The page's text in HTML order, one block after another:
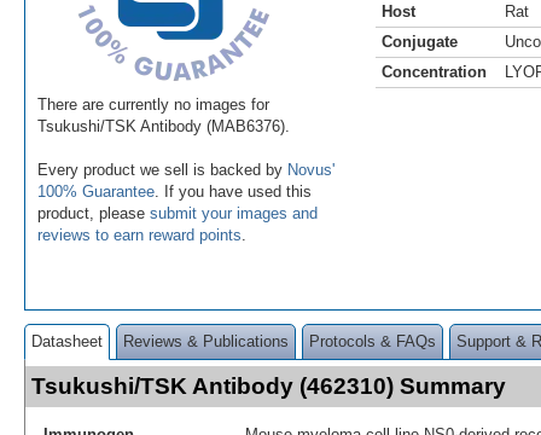
There are currently no images for
Tsukushi/TSK Antibody (MAB6376).
Every product we sell is backed by Novus'
100% Guarantee . If you have used this
product, please submit your images and
reviews to earn reward points
Host
Rat
Conjugate
Concentration
Datasheet Reviews & Publications Protocols & FAQs Support &
Tsukushi/TSK Antibody (462310) Summary